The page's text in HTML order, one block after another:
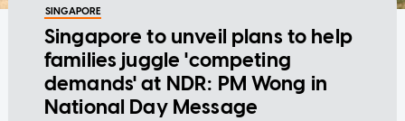
SINGAPORE
Singapore to unveil plans to help
families juggle 'competing
demands' at NDR: PM Wong in
National Day Message